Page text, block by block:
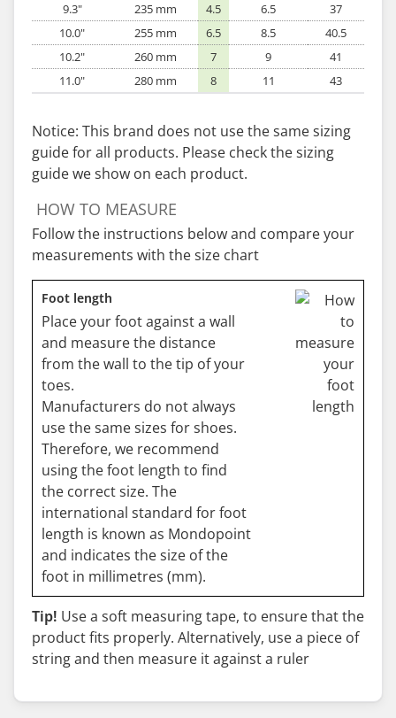
9.3"
235 mm 4.5 6.5
37
10.0"
255 mm 6.5 8.5
40.5
10.2"
260 mm 7 9
41
11.0"
280 mm 8 11 43
Notice: This brand does not use the same sizing
guide for all products. Please check the sizing
guide we show on each product.
HOW TO MEASURE
Follow the instructions below and compare your
measurements with the size chart
Foot length
Place your foot against a wall
and measure the distance
from the wall to the tip of your
toes.
Manufacturers do not always
use the same sizes for shoes.
Therefore, we recommend
using the foot length to find
the correct size. The
international standard for foot
length is known as Mondopoint
and indicates the size of the
foot in millimetres (mm).
Tip! Use a soft measuring tape, to ensure that the
product fits properly. Alternatively, use a piece of
string and then measure it against a ruler